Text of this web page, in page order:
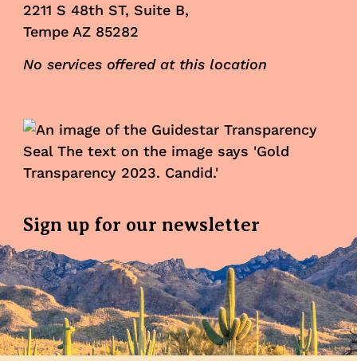
2211 S 48th ST, Suite B,
Tempe AZ 85282
No services offered at this location
Sign up for our newsletter